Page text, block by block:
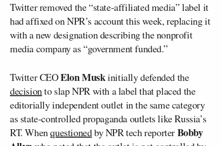
Twitter removed the “state-affiliated media” label it
had affixed on NPR’s account this week, replacing it
with a new designation describing the nonprofit
media company as “government funded.”
Twitter CEOElon Muskinitially defended the
decisionto slap NPR with a label that placed the
editorially independent outlet in the same category
as state-controlled propaganda outlets like Russia’s
RT. Whenquestionedby NPR tech reporterBobby